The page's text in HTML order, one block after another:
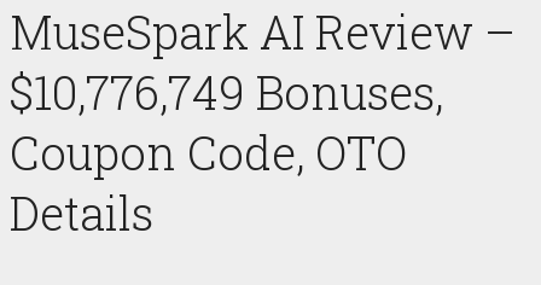
MuseSpark AI Review –
$10,776,749 Bonuses,
Coupon Code, OTO
Details